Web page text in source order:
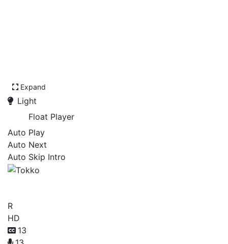
Expand
Light
Float Player
Auto Play
Auto Next
Auto Skip Intro
R
HD
13